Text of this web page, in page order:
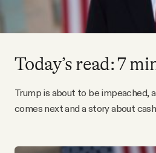
Today’s read: 7
Trump is about to be impeached,
comes next and a story about